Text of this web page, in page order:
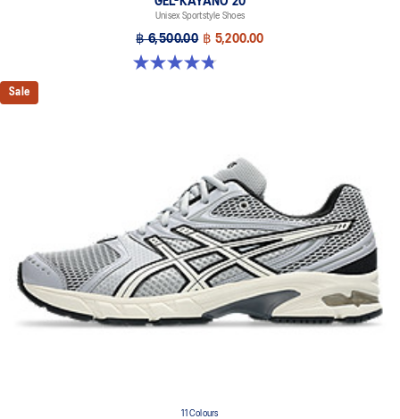
Unisex Sportstyle Shoes
฿ 6,500.00 ฿ 5,200.00
4.8 out of 5 stars. 220 reviews
Sale
11 Colours